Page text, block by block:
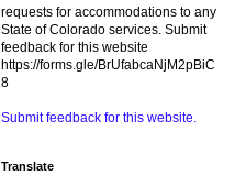
requests for accommodations to any
State of Colorado services. Submit
feedback for this website
https://forms.gle/BrUfabcaNjM2pBiC
8
Submit feedback for this website.
Translate